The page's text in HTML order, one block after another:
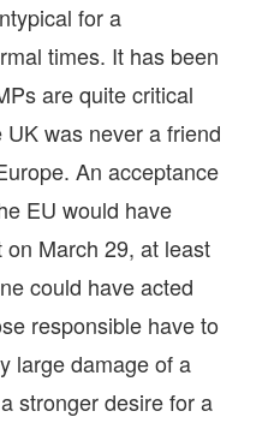
for a
times. It has been
are quite critical
was never a friend
An acceptance
EU would have
March 29, at least
could have acted
responsible have to
large damage of a
stronger desire for a